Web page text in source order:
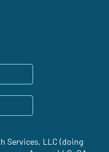
Services, LLC (doing